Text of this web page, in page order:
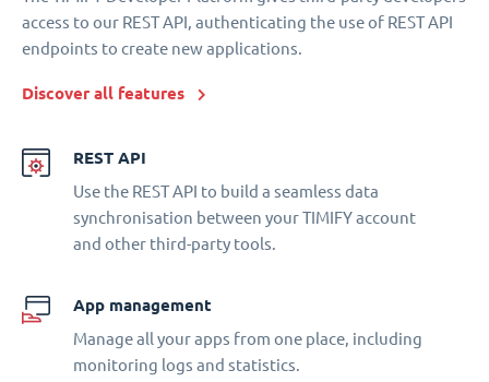
access to our REST API, authenticating the use of REST API
endpoints to create new applications.
Discover all features
REST API
Use the REST API to build a seamless data
synchronisation between your TIMIFY account
and other third-party tools.
App management
Manage all your apps from one place, including
monitoring logs and statistics.